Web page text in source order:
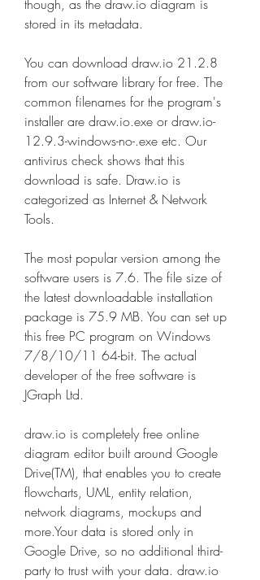
though, as the draw.io diagram is
stored in its metadata.
You can download draw.io 21.2.8
from our software library for free. The
common filenames for the program's
installer are draw.io.exe or draw.io-
12.9.3-windows-no-.exe etc. Our
antivirus check shows that this
download is safe. Draw.io is
categorized as Internet & Network
Tools.
The most popular version among the
software users is 7.6. The file size of
the latest downloadable installation
package is 75.9 MB. You can set up
this free PC program on Windows
7/8/10/11 64-bit. The actual
developer of the free software is
JGraph Ltd.
draw.io is completely free online
diagram editor built around Google
Drive(TM), that enables you to create
flowcharts, UML, entity relation,
network diagrams, mockups and
more.Your data is stored only in
Google Drive, so no additional third-
party to trust with your data. draw.io